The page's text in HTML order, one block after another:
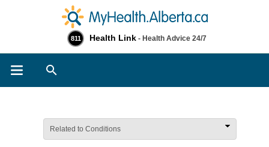
811 Health Link - Health Advice 24/7
Related to Conditions